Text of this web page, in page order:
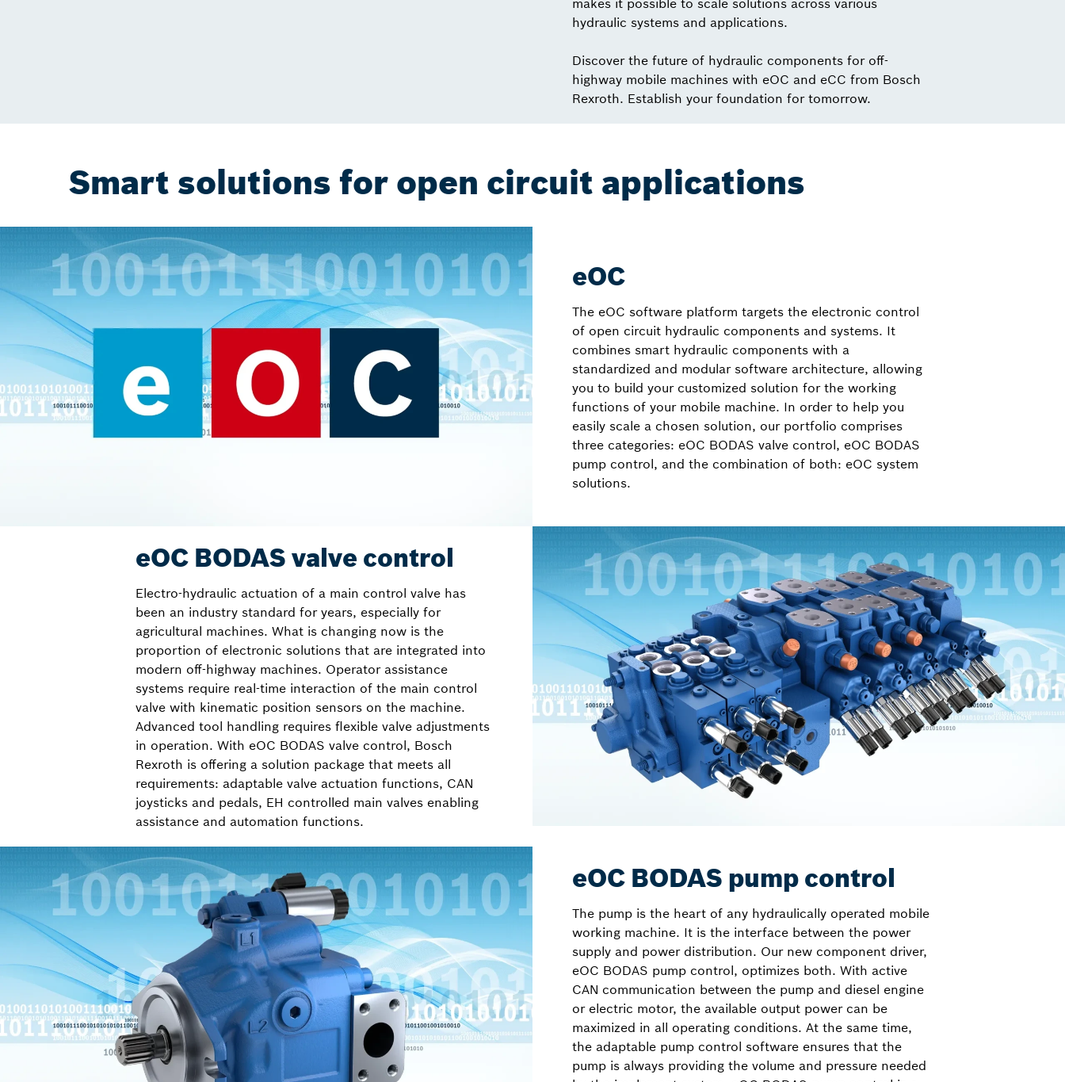
makes it possible to scale solutions across various
hydraulic systems and applications.
Discover the future of hydraulic components for off-
highway mobile machines with eOC and eCC from Bosch
Rexroth. Establish your foundation for tomorrow.
Smart solutions for open circuit applications
eOC
The eOC software platform targets the electronic control
of open circuit hydraulic components and systems. It
combines smart hydraulic components with a
standardized and modular software architecture, allowing
you to build your customized solution for the working
functions of your mobile machine. In order to help you
easily scale a chosen solution, our portfolio comprises
three categories: eOC BODAS valve control, eOC BODAS
pump control, and the combination of both: eOC system
solutions.
eOC BODAS valve control
Electro-hydraulic actuation of a main control valve has
been an industry standard for years, especially for
agricultural machines. What is changing now is the
proportion of electronic solutions that are integrated into
modern off-highway machines. Operator assistance
systems require real-time interaction of the main control
valve with kinematic position sensors on the machine.
Advanced tool handling requires flexible valve adjustments
in operation. With eOC BODAS valve control, Bosch
Rexroth is offering a solution package that meets all
requirements: adaptable valve actuation functions, CAN
joysticks and pedals, EH controlled main valves enabling
assistance and automation functions.
eOC BODAS pump control
The pump is the heart of any hydraulically operated mobile
working machine. It is the interface between the power
supply and power distribution. Our new component driver,
eOC BODAS pump control, optimizes both. With active
CAN communication between the pump and diesel engine
or electric motor, the available output power can be
maximized in all operating conditions. At the same time,
the adaptable pump control software ensures that the
pump is always providing the volume and pressure needed